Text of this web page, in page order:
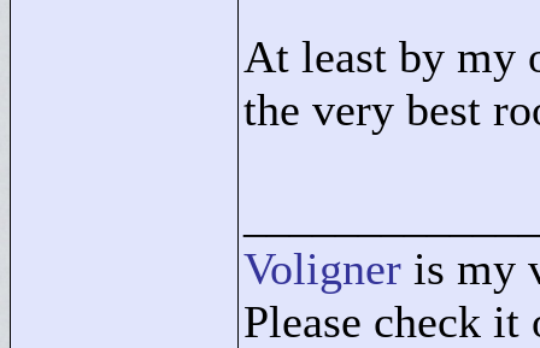
At least by my
the very best
Voligner is my
Please check it